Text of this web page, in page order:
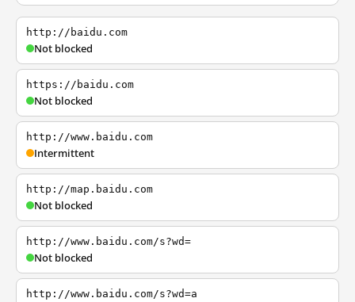
http://baidu.com
Not blocked
https://baidu.com
Not blocked
http://www.baidu.com
Intermittent
http://map.baidu.com
Not blocked
http://www.baidu.com/s?wd=
Not blocked
http://www.baidu.com/s?wd=a